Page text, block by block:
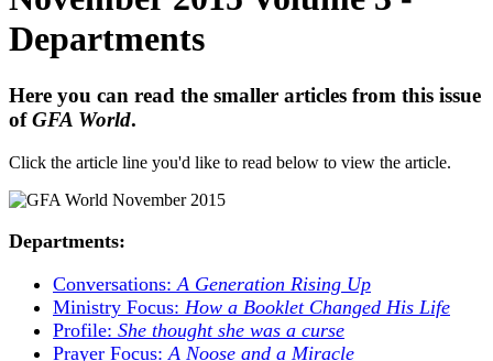
Departments
Here you can read the smaller articles from this issue
ofGFA World.
Click the article line you'd like to read below to view the article.
Departments:
Conversations: A Generation Rising Up
Ministry Focus: How a Booklet Changed His Life
Profile: She thought she was a curse
Prayer Focus: A Noose and a Miracle